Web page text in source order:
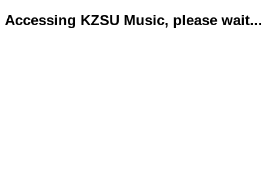
Accessing KZSU Music, please wait...